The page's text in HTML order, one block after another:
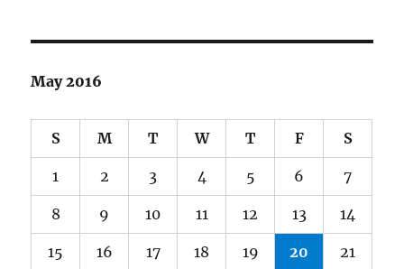
May 2016
S M T W T F S
1 2 3 4 5 6 7
8 9 10 11 12 13 14
15 16 17 18 19 20 21